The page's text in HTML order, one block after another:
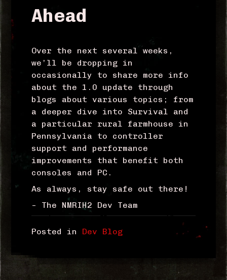
Ahead
Over the next several weeks,
we’ll be dropping in
occasionally to share more info
about the 1.0 update through
blogs about various topics; from
a deeper dive into Survival and
a particular rural farmhouse in
Pennsylvania to controller
support and performance
improvements that benefit both
consoles and PC.
As always, stay safe out there!
– The NMRIH2 Dev Team
Posted in Dev Blog